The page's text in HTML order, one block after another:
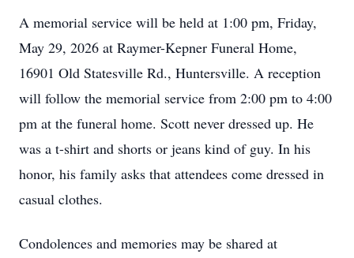
A memorial service will be held at 1:00 pm, Friday,
May 29, 2026 at Raymer-Kepner Funeral Home,
16901 Old Statesville Rd., Huntersville. A reception
will follow the memorial service from 2:00 pm to 4:00
pm at the funeral home. Scott never dressed up. He
was a t-shirt and shorts or jeans kind of guy. In his
honor, his family asks that attendees come dressed in
casual clothes.
Condolences and memories may be shared at